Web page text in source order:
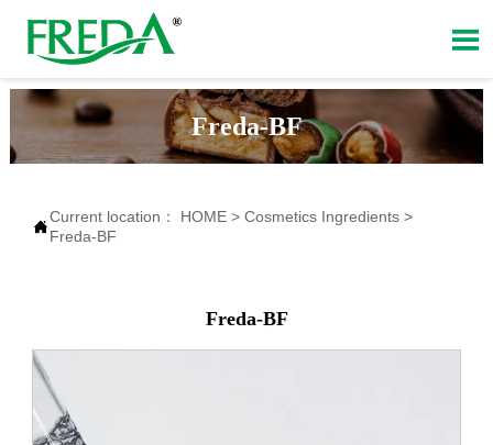

Freda-BF

Current location： HOME> Cosmetics Ingredients>
Freda-BF
Freda-BF